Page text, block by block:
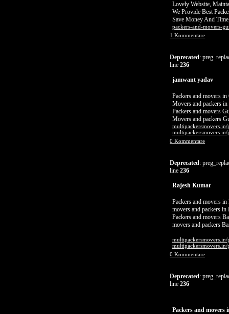
Lovely Website,
We Provide Best
Save Money And
packers-and-movers-
1 Kommentare
Deprecated:
line 236
jamwant yadav
Packers and movers in
Movers and packers
Packers and movers
Movers and packers
0 Kommentare
Deprecated:
line 236
Rajesh Kumar
Packers and movers in
movers and packers in
Packers and movers
movers and packers
0 Kommentare
Deprecated:
line 236
Packers and movers